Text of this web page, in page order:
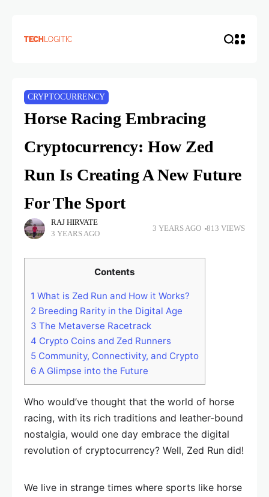
CRYPTOCURRENCY
Horse Racing Embracing
Cryptocurrency: How Zed
Run Is Creating A New Future
For The Sport
RAJ HIRVATE
3 YEARS AGO
3 YEARS AGO 813 VIEWS
Contents
1 What is Zed Run and How it Works?
2 Breeding Rarity in the Digital Age
3 The Metaverse Racetrack
4 Crypto Coins and Zed Runners
5 Community, Connectivity, and Crypto
6 A Glimpse into the Future
Who would’ve thought that the world of horse
racing, with its rich traditions and leather-bound
nostalgia, would one day embrace the digital
revolution of cryptocurrency? Well, Zed Run did!
We live in strange times where sports like horse